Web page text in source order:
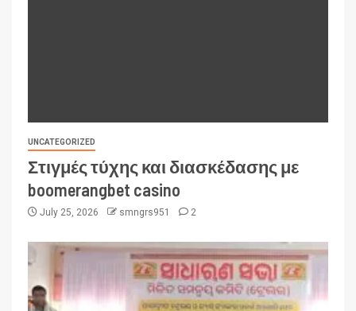
UNCATEGORIZED
Στιγμές τύχης και διασκέδασης με
boomerangbet casino
July 25, 2026 smngrs951 2